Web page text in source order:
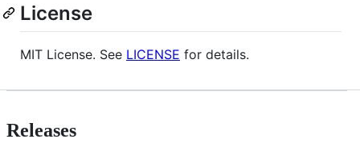
License
MIT License. See LICENSE for details.
Releases